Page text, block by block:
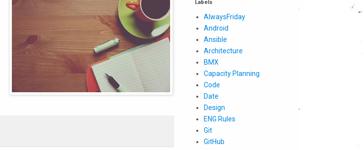
Labels
AlwaysFriday
Android
Ansible
Architecture
BMX
Capacity Planning
Code
Date
Design
ENG Rules
Git
GitHub